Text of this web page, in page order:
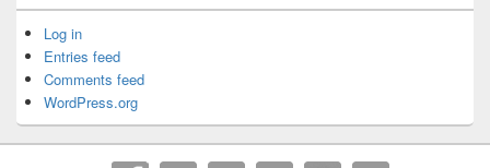
Log in
Entries feed
Comments feed
WordPress.org